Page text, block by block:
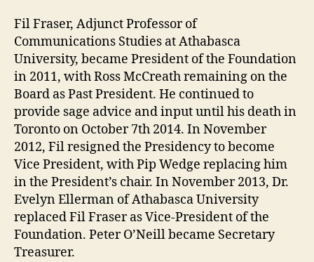
Fil Fraser, Adjunct Professor of
Communications Studies at Athabasca
University, became President of the Foundation
in 2011, with Ross McCreath remaining on the
Board as Past President. He continued to
provide sage advice and input until his death in
Toronto on October 7th 2014. In November
2012, Fil resigned the Presidency to become
Vice President, with Pip Wedge replacing him
in the President’s chair. In November 2013, Dr.
Evelyn Ellerman of Athabasca University
replaced Fil Fraser as Vice-President of the
Foundation. Peter O’Neill became Secretary
Treasurer.